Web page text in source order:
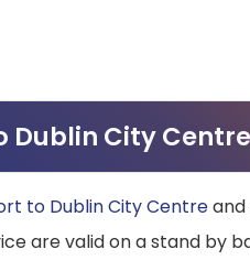
Dublin City
to Dublin City Centreand
are valid on a stand by